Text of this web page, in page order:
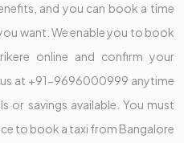
and you can book a time
want. We enable you to book
online and confirm your
at +91-9696000999 anytime
or savings available. You must
to book a taxi from Bangalore